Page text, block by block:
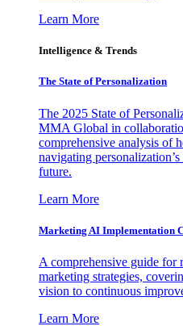
Learn More
Intelligence & Trends
The State of Personalization
The 2025 State of
MMA Global in
comprehensive analysis of
navigating
future.
Learn More
Marketing AI Implementation
A comprehensive guide
marketing strategies,
vision to continuous
Learn More